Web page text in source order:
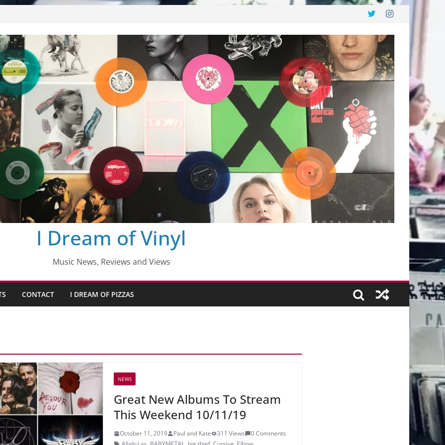
I Dream of Vinyl
Music News, Reviews and Views
CONTACT I DREAM OF PIZZAS
NEWS
Great New Albums To Stream
This Weekend 10/11/19
October 11, 2019 Paul and Kate 311 Views
0 Comments